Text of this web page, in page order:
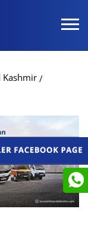
Kashmir